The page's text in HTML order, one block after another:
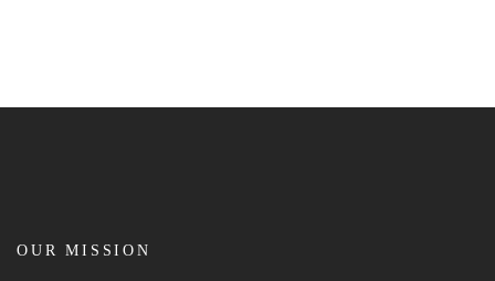
OUR MISSION